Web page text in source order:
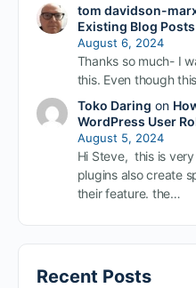
tom davidson-
Existing Blog
August 6, 2024
Thanks so much- I
this. Even though
Toko Daring on
WordPress User
August 5, 2024
Hi Steve, this is
plugins also create
their feature. the…
Recent Posts